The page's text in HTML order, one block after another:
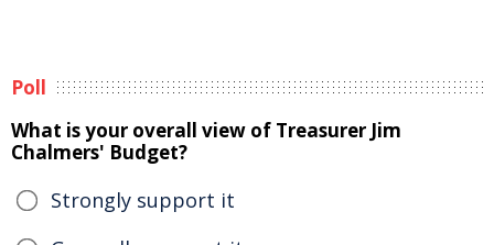
Poll
What is your overall view of Treasurer Jim
Chalmers' Budget?
Strongly support it